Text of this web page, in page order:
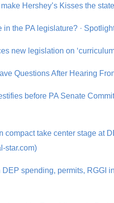
Hershey’s Kisses the
in the PA legislature? ·
new legislation on
Questions After Hearing
before PA Senate
compact take center stage at
star.com)
DEP spending, permits, RGGI